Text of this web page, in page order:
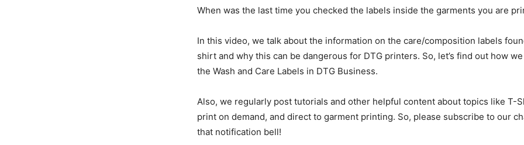
When was the last time you checked the labels inside the garments you are
In this video, we talk about the information on the care/composition labels
shirt and why this can be dangerous for DTG printers. So, let’s find out how
the Wash and Care Labels in DTG Business.
Also, we regularly post tutorials and other helpful content about topics like T-
print on demand, and direct to garment printing. So, please subscribe to our
that notification bell!